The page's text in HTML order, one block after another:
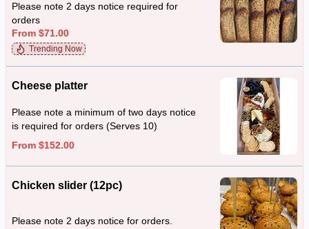
Please note 2 days notice required for
orders
From $71.00
Trending Now
Cheese platter
Please note a minimum of two days notice
is required for orders (Serves 10)
From $152.00
Chicken slider (12pc)
Please note 2 days notice for orders.